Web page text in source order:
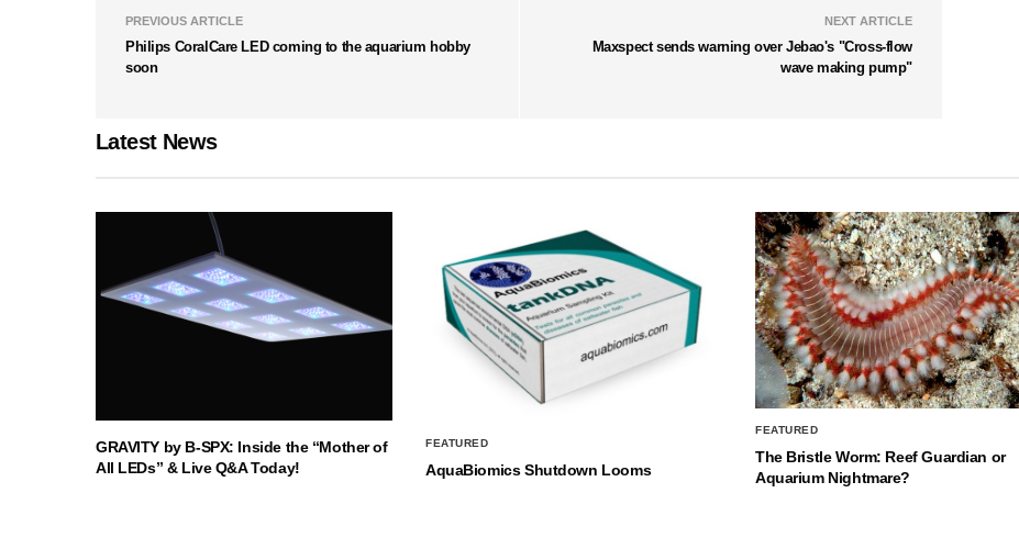
PREVIOUS ARTICLE
Philips CoralCare LED coming to the aquarium hobby
soon
NEXT ARTICLE
Maxspect sends warning over Jebao's "Cross-flow
wave making pump"
Latest News
GRAVITY by B-SPX: Inside the “Mother of
All LEDs” & Live Q&A Today!
FEATURED
AquaBiomics Shutdown Looms
FEATURED
The Bristle Worm: Reef Guardian or
Aquarium Nightmare?